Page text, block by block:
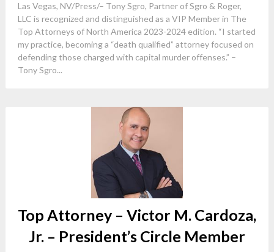
Las Vegas, NV/Press/– Tony Sgro, Partner of Sgro & Roger,
LLC is recognized and distinguished as a VIP Member in The
Top Attorneys of North America 2023-2024 edition. “I started
my practice, becoming a “death qualified” attorney focused on
defending those charged with capital murder offenses.” –
Tony Sgro...
Top Attorney – Victor M. Cardoza,
Jr. – President’s Circle Member